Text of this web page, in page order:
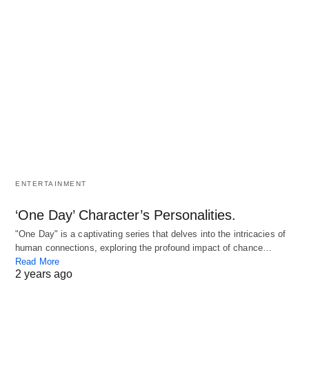
ENTERTAINMENT
‘One Day’ Character’s Personalities.
"One Day" is a captivating series that delves into the intricacies of
human connections, exploring the profound impact of chance…
Read More
2 years ago